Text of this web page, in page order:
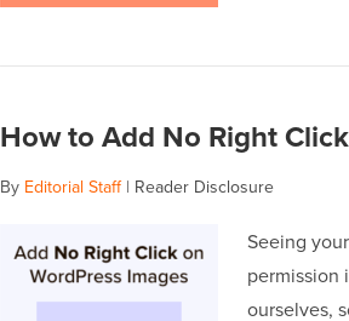
How to Add No Right
By Editorial Staff| Reader Disclosure
Seeing
permission
ourselves,